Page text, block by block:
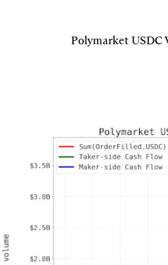
Polymarket USDC